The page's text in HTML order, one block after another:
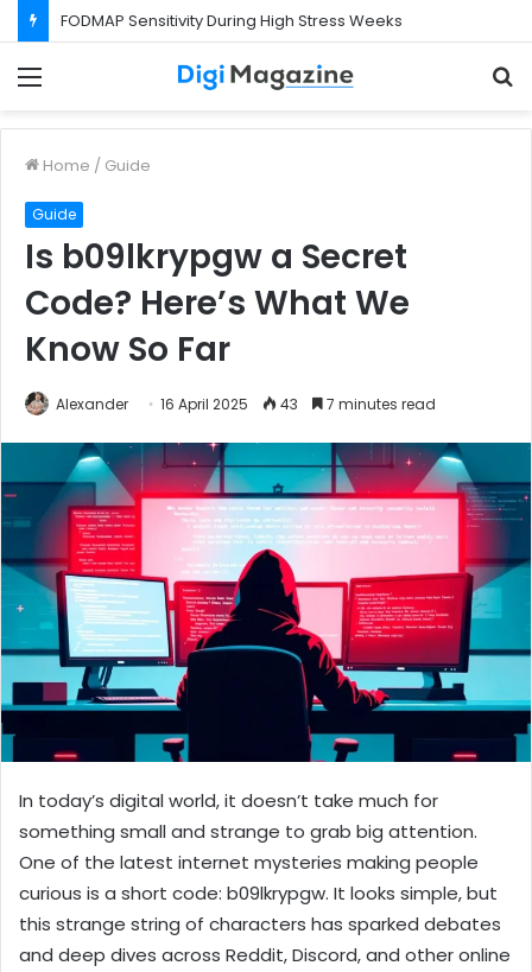
Home / Guide
Guide
Is b09lkrypgw a Secret
Code? Here’s What We
Know So Far
Alexander 16 April 2025 43 7 minutes read
In today’s digital world, it doesn’t take much for
something small and strange to grab big attention.
One of the latest internet mysteries making people
curious is a short code: b09lkrypgw. It looks simple, but
this strange string of characters has sparked debates
and deep dives across Reddit, Discord, and other online